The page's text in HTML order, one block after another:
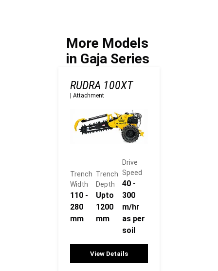
?
More Models
in Gaja Series
RUDRA 100XT
Attachment
Trench
Width
110 -
280
mm
Trench
Depth
Upto
1200
mm
Drive
Speed
40 -
300
m/hr
as per
soil
View Details